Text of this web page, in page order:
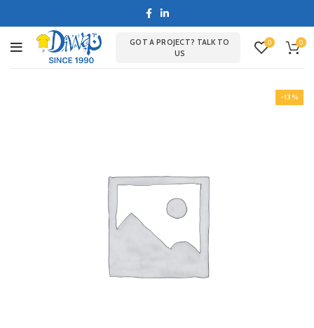
GOT A PROJECT? TALK TO
US
0 0
-13%